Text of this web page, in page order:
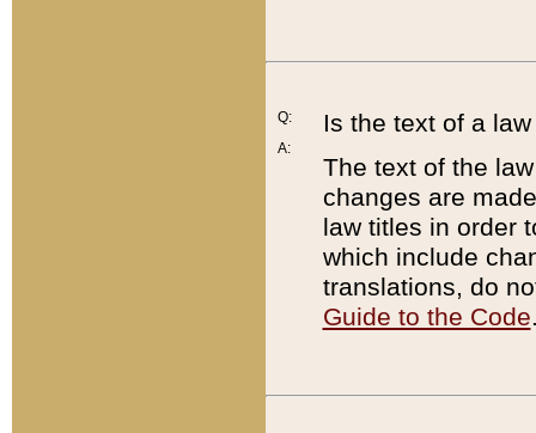
Q:
A:
Is the text of a
The text of the
changes are
law titles in order
which include
translations, do
Guide to the Code